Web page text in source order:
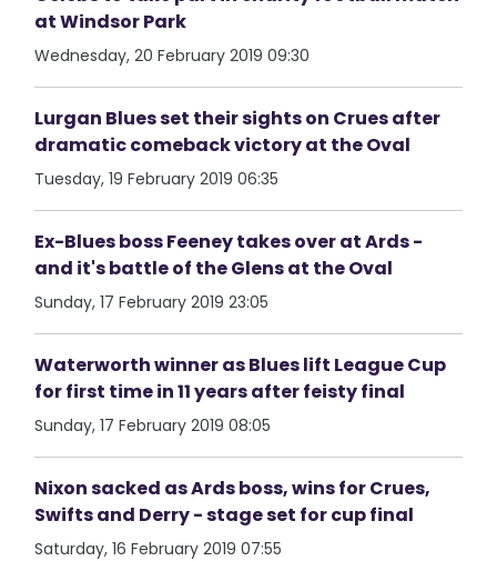
at Windsor Park
Wednesday, 20 February 2019 09:30
Lurgan Blues set their sights on Crues after
dramatic comeback victory at the Oval
Tuesday, 19 February 2019 06:35
Ex-Blues boss Feeney takes over at Ards -
and it's battle of the Glens at the Oval
Sunday, 17 February 2019 23:05
Waterworth winner as Blues lift League Cup
for first time in 11 years after feisty final
Sunday, 17 February 2019 08:05
Nixon sacked as Ards boss, wins for Crues,
Swifts and Derry - stage set for cup final
Saturday, 16 February 2019 07:55